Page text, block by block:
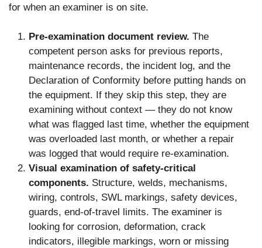
for when an examiner is on site.
Pre-examination document review. The
competent person asks for previous reports,
maintenance records, the incident log, and the
Declaration of Conformity before putting hands on
the equipment. If they skip this step, they are
examining without context — they do not know
what was flagged last time, whether the equipment
was overloaded last month, or whether a repair
was logged that would require re-examination.
Visual examination of safety-critical
components. Structure, welds, mechanisms,
wiring, controls, SWL markings, safety devices,
guards, end-of-travel limits. The examiner is
looking for corrosion, deformation, crack
indicators, illegible markings, worn or missing